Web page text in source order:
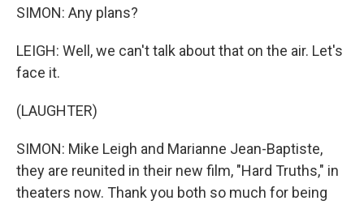
SIMON: Any plans?
LEIGH: Well, we can't talk about that on the air. Let's
face it.
(LAUGHTER)
SIMON: Mike Leigh and Marianne Jean-Baptiste,
they are reunited in their new film, "Hard Truths," in
theaters now. Thank you both so much for being